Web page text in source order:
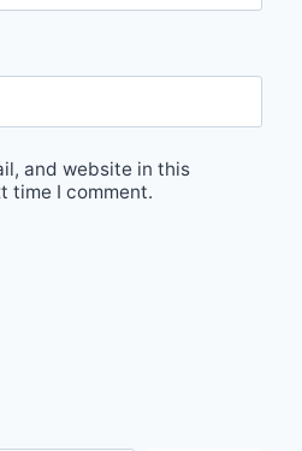
and website in this
time I comment.